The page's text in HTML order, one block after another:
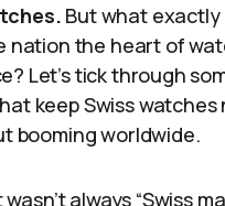
But what exactly
nation the heart of
Let’s tick through
keep Swiss watches
booming worldwide.
always “Swiss